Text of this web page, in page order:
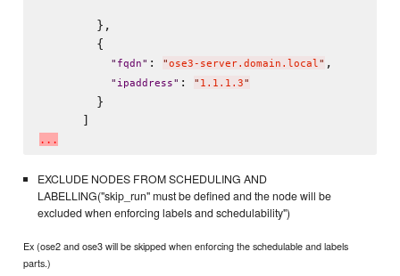
        },
        {
" fqdn" : "ose3-server.domain.local" ,
" ipaddress" : " 1.1.1.3"
        }
. . .
EXCLUDE NODES FROM SCHEDULING AND
LABELLING("skip_run" must be defined and the node will be
excluded when enforcing labels and schedulability")
Ex (ose2 and ose3 will be skipped when enforcing the schedulable and labels
parts.)